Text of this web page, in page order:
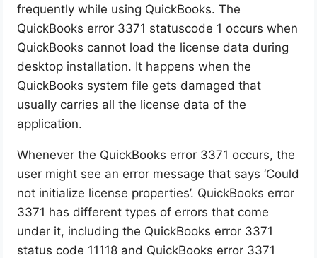
frequently while using QuickBooks. The
QuickBooks error 3371 statuscode 1 occurs when
QuickBooks cannot load the license data during
desktop installation. It happens when the
QuickBooks system file gets damaged that
usually carries all the license data of the
application.
Whenever the QuickBooks error 3371 occurs, the
user might see an error message that says ‘Could
not initialize license properties’. QuickBooks error
3371 has different types of errors that come
under it, including the QuickBooks error 3371
status code 11118 and QuickBooks error 3371